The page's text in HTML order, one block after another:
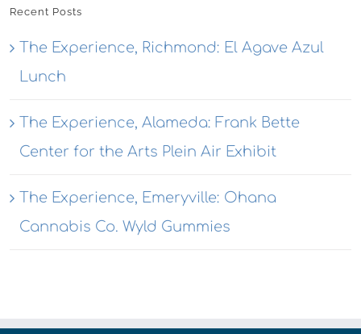
Recent Posts
The Experience, Richmond: El Agave Azul
Lunch
The Experience, Alameda: Frank Bette
Center for the Arts Plein Air Exhibit
The Experience, Emeryville: Ohana
Cannabis Co. Wyld Gummies